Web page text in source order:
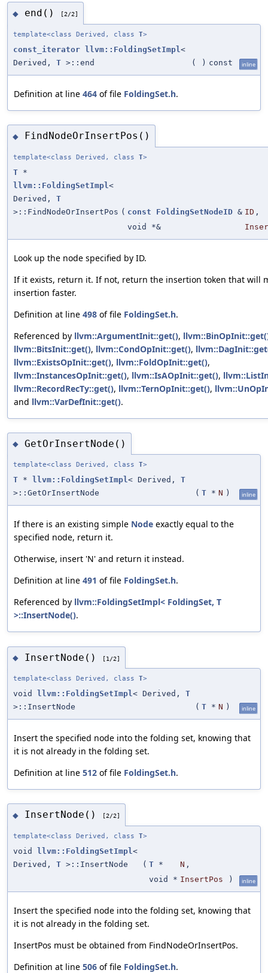
◆ end() [2/2]
template<class Derived, class T>
const_iterator llvm::FoldingSetImpl <
Derived, T >::end ( ) const inline
Definition at line 464 of file FoldingSet.h.
◆ FindNodeOrInsertPos()
template<class Derived, class T>
T *
llvm::FoldingSetImpl <
Derived, T
>::FindNodeOrInsertPos ( const FoldingSetNodeID & ID ,
void *&
Look up the node specified by ID.
If it exists, return it. If not, return the insertion token that will
insertion faster.
Definition at line 498 of file FoldingSet.h.
Referenced by llvm::ArgumentInit::get(),
llvm::BitsInit::get(), llvm::CondOpInit::get(),
llvm::ExistsOpInit::get(), llvm::FoldOpInit::get(),
llvm::InstancesOpInit::get(), llvm::IsAOpInit::get(),
llvm::RecordRecTy::get(), llvm::TernOpInit::get(),
and llvm::VarDefInit::get().
◆ GetOrInsertNode()
template<class Derived, class T>
T * llvm::FoldingSetImpl< Derived, T
>::GetOrInsertNode
( T * N ) inline
If there is an existing simple Node exactly equal to the
specified node, return it.
Otherwise, insert 'N' and return it instead.
Definition at line 491 of file FoldingSet.h.
Referenced by llvm::FoldingSetImpl< FoldingSet, T
>::InsertNode().
◆ InsertNode() [1/2]
template<class Derived, class T>
void llvm::FoldingSetImpl< Derived, T
>::InsertNode
( T * N ) inline
Insert the specified node into the folding set, knowing that
it is not already in the folding set.
Definition at line 512 of file FoldingSet.h.
◆ InsertNode() [2/2]
template<class Derived, class T>
void llvm::FoldingSetImpl <
Derived, T >::InsertNode ( T * N ,
void * InsertPos ) inline
Insert the specified node into the folding set, knowing that
it is not already in the folding set.
InsertPos must be obtained from FindNodeOrInsertPos.
Definition at line 506 of file FoldingSet.h.